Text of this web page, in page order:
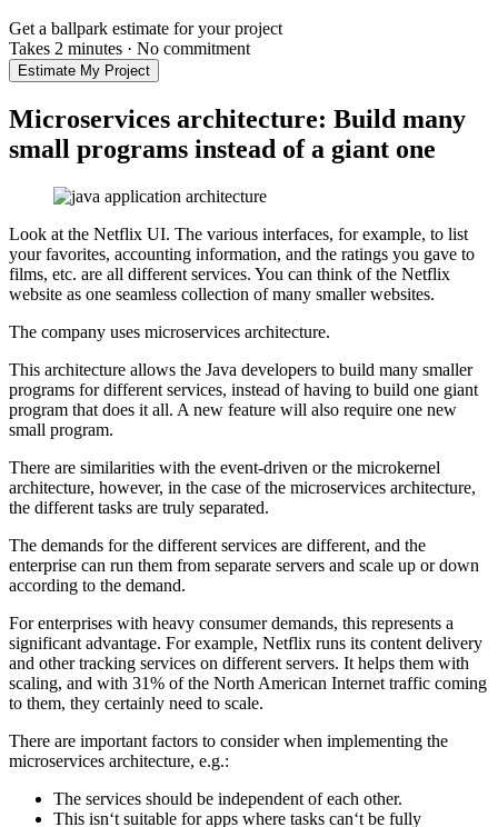
Get a ballpark estimate for your project
Takes 2 minutes · No commitment
Estimate My Project
Microservices architecture: Build many
small programs instead of a giant one
Look at the Netflix UI. The various interfaces, for example, to list
your favorites, accounting information, and the ratings you gave to
films, etc. are all different services. You can think of the Netflix
website as one seamless collection of many smaller websites.
The company uses microservices architecture.
This architecture allows the Java developers to build many smaller
programs for different services, instead of having to build one giant
program that does it all. A new feature will also require one new
small program.
There are similarities with the event-driven or the microkernel
architecture, however, in the case of the microservices architecture,
the different tasks are truly separated.
The demands for the different services are different, and the
enterprise can run them from separate servers and scale up or down
according to the demand.
For enterprises with heavy consumer demands, this represents a
significant advantage. For example, Netflix runs its content delivery
and other tracking services on different servers. It helps them with
scaling, and with 31% of the North American Internet traffic coming
to them, they certainly need to scale.
There are important factors to consider when implementing the
microservices architecture, e.g.:
The services should be independent of each other.
This isn‘t suitable for apps where tasks can‘t be fully